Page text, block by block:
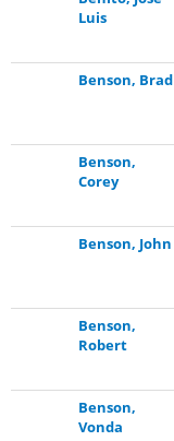
Luis
Benson, Brad
Benson,
Corey
Benson, John
Benson,
Robert
Benson,
Vonda